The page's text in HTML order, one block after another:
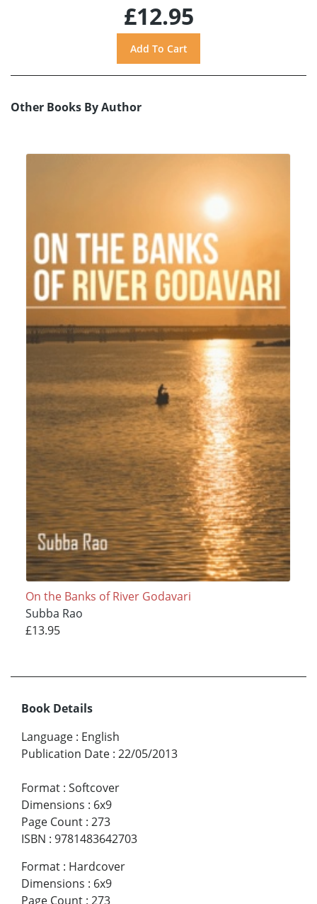
£12.95
Other Books By Author
On the Banks of River Godavari
Subba Rao
£13.95
Book Details
Language : English
Publication Date : 22/05/2013
Format : Softcover
Dimensions : 6x9
Page Count : 273
ISBN : 9781483642703
Format : Hardcover
Dimensions : 6x9
Page Count : 273